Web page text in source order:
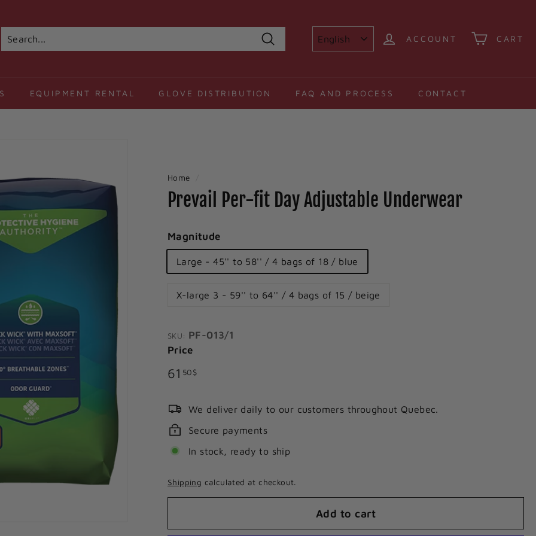
Search
ACCOUNT CART
EQUIPMENT RENTAL GLOVE DISTRIBUTION FAQ AND PROCESS CONTACT
Home
Prevail Per-fit Day Adjustable Underwear
Magnitude
Large - 45'' to 58'' / 4 bags of 18 / blue
X-large 3 - 59'' to 64'' / 4 bags of 15 / beige
SKU: PF-013/1
Price
Regular
61 50$61.50$
We deliver daily to our customers throughout Quebec.
Secure payments
In stock, ready to ship
Shipping calculated at checkout.
Add to cart